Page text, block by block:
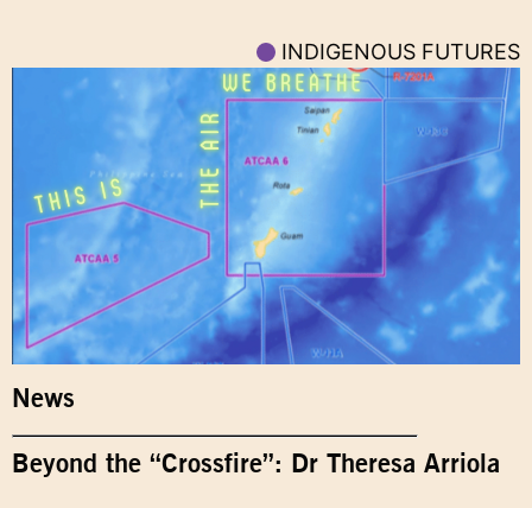
INDIGENOUS FUTURES
News
Beyond the “Crossfire”: Dr Theresa Arriola